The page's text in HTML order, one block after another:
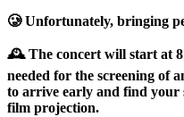
🥲 Unfortunately, bringing
🕰️ The concert will start at
needed for the screening of
to arrive early and find your
film projection.